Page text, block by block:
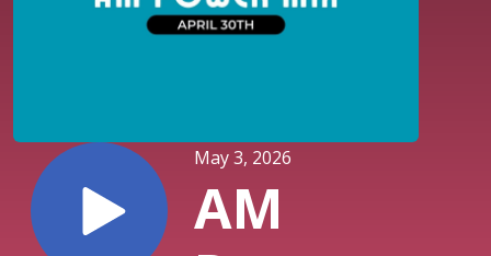
May 3, 2026
AM